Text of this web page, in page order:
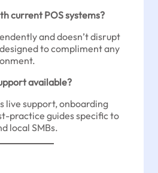
current POS systems?
and doesn’t disrupt
to compliment any
available?
live support, onboarding
practice guides specific to
local SMBs.